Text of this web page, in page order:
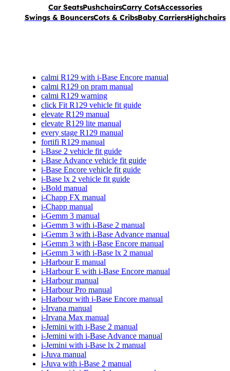
Car SeatsPushchairsCarry CotsAccessories
Swings & BouncersCots & CribsBaby CarriersHighchairs
calmi R129 with i-Base Encore manual
calmi R129 on pram manual
calmi R129 warning
click Fit R129 vehicle fit guide
elevate R129 manual
elevate R129 lite manual
every stage R129 manual
fortifi R129 manual
i-Base 2 vehicle fit guide
i-Base Advance vehicle fit guide
i-Base Encore vehicle fit guide
i-Base lx 2 vehicle fit guide
i-Bold manual
i-Chapp FX manual
i-Chapp manual
i-Gemm 3 manual
i-Gemm 3 with i-Base 2 manual
i-Gemm 3 with i-Base Advance manual
i-Gemm 3 with i-Base Encore manual
i-Gemm 3 with i-Base lx 2 manual
i-Harbour E manual
i-Harbour E with i-Base Encore manual
i-Harbour manual
i-Harbour Pro manual
i-Harbour with i-Base Encore manual
i-Irvana manual
i-Irvana Max manual
i-Jemini with i-Base 2 manual
i-Jemini with i-Base Advance manual
i-Jemini with i-Base lx 2 manual
i-Juva manual
i-Juva with i-Base 2 manual